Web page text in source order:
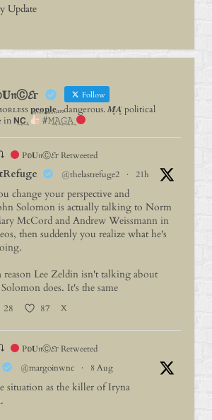
Update
Follow
𝐩⃨𝐞⃨𝐨⃨𝐩⃨𝐥⃨𝐞⃨ₐᵣₑdangerous. 𝑴̥̈𝑨̥̈ political
in 𝗡͢𝗖͢.
#𝙼͢𝙰͢𝙶͢𝙰͢
P𝕠𝐔𝔫Ⓒ𝓔г Retweeted
@thelastrefuge2 · 21h
change your perspective and
Solomon is actually talking to Norm
McCord and Andrew Weissmann in
then suddenly you realize what he's
reason Lee Zeldin isn't talking about
does. It's the same
28 87 X
P𝕠𝐔𝔫Ⓒ𝓔г Retweeted
@margoinwnc · 8 Aug
situation as the killer of Iryna